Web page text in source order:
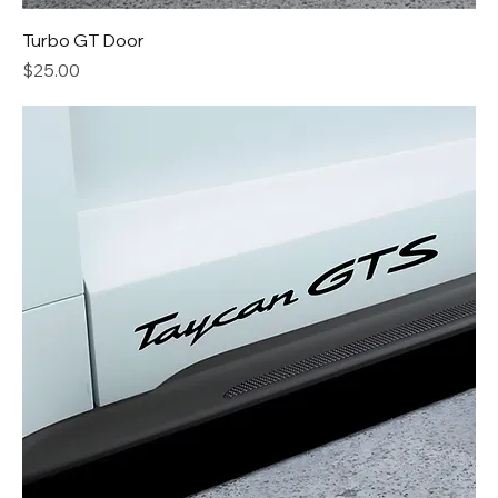
Turbo GT Door
Price
$25.00